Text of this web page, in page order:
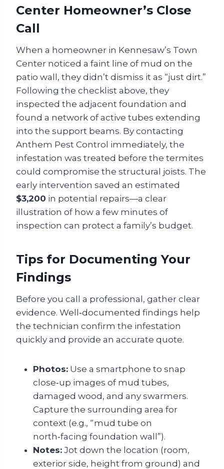
Center Homeowner’s Close
Call
When a homeowner in Kennesaw’s Town
Center noticed a faint line of mud on the
patio wall, they didn’t dismiss it as “just dirt.”
Following the checklist above, they
inspected the adjacent foundation and
found a network of active tubes extending
into the support beams. By contacting
Anthem Pest Control immediately, the
infestation was treated before the termites
could compromise the structural joists. The
early intervention saved an estimated
$3,200 in potential repairs—a clear
illustration of how a few minutes of
inspection can protect a family’s budget.
Tips for Documenting Your
Findings
Before you call a professional, gather clear
evidence. Well‑documented findings help
the technician confirm the infestation
quickly and provide an accurate quote.
Photos: Use a smartphone to snap
close‑up images of mud tubes,
damaged wood, and any swarmers.
Capture the surrounding area for
context (e.g., “mud tube on
north‑facing foundation wall”).
Notes: Jot down the location (room,
exterior side, height from ground) and